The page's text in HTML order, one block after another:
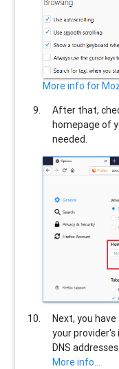
More info for
After that,
homepage of
needed.
Next, you
your
DNS addresses.
More info...